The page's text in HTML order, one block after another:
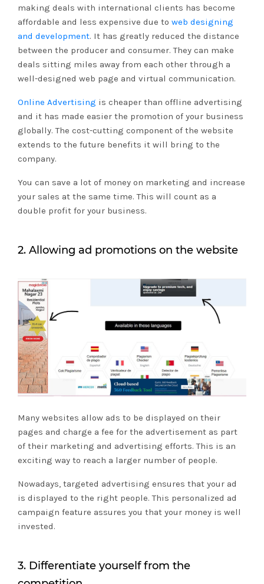
making deals with international clients has become
affordable and less expensive due to web designing
and development. It has greatly reduced the distance
between the producer and consumer. They can make
deals sitting miles away from each other through a
well-designed web page and virtual communication.
Online Advertising is cheaper than offline advertising
and it has made easier the promotion of your business
globally. The cost-cutting component of the website
extends to the future benefits it will bring to the
company.
You can save a lot of money on marketing and increase
your sales at the same time. This will count as a
double profit for your business.
2. Allowing ad promotions on the website
Many websites allow ads to be displayed on their
pages and charge a fee for the advertisement as part
of their marketing and advertising efforts. This is an
exciting way to reach a larger number of people.
Nowadays, targeted advertising ensures that your ad
is displayed to the right people. This personalized ad
campaign feature assures you that your money is well
invested.
3. Differentiate yourself from the